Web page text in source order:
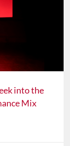
into the
Mix